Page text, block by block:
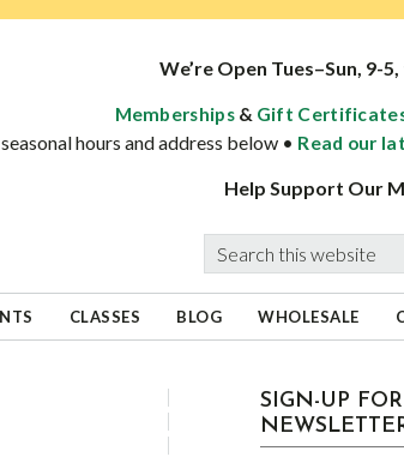
We’re Open Tues–Sun, 9-
Memberships& Gift
hours and address below • Read our
Help Support Our
Search
this
CLASSES BLOG WHOLESALE
sidebar
Blog
Sidebar
SIGN-UP